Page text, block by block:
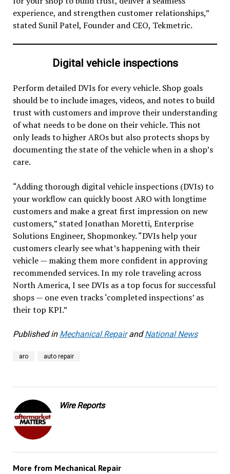
experience, and strengthen customer relationships,”
stated Sunil Patel, Founder and CEO, Tekmetric.
Digital vehicle inspections
Perform detailed DVIs for every vehicle. Shop goals
should be to include images, videos, and notes to build
trust with customers and improve their understanding
of what needs to be done on their vehicle. This not
only leads to higher AROs but also protects shops by
documenting the state of the vehicle when in a shop’s
care.
“Adding thorough digital vehicle inspections (DVIs) to
your workflow can quickly boost ARO with longtime
customers and make a great first impression on new
customers,” stated Jonathan Moretti, Enterprise
Solutions Engineer, Shopmonkey. “DVIs help your
customers clearly see what’s happening with their
vehicle — making them more confident in approving
recommended services. In my role traveling across
North America, I see DVIs as a top focus for successful
shops — one even tracks ‘completed inspections’ as
their top KPI.”
Published in Mechanical RepairandNational News
aro auto repair
Wire Reports
More from Mechanical Repair